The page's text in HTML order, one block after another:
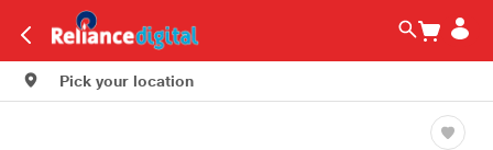
Pick your location